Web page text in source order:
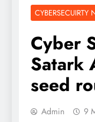
CYBERSECUIRTY
Cyber
Satark
seed
Admin 9